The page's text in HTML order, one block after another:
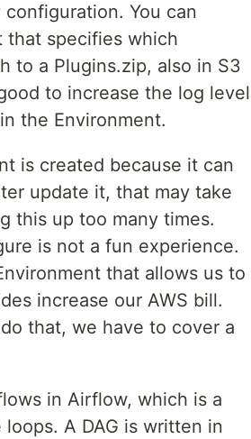
You can
that specifies which
to a Plugins.zip, also in S3
to increase the log level
the Environment.
is created because it can
update it, that may take
this up too many times.
is not a fun experience.
that allows us to
increase our AWS bill.
that, we have to cover a
in Airflow, which is a
A DAG is written in